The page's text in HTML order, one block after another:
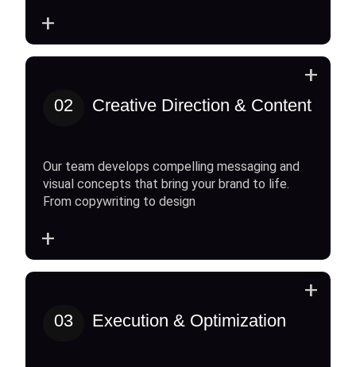
+
02 Creative Direction & Content
Our team develops compelling messaging and
visual concepts that bring your brand to life.
From copywriting to design
+
+
03 Execution & Optimization
+